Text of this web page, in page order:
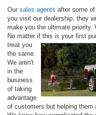
Our sales agents after some
you visit our dealership, they
make you the ultimate priority.
No matter if this is your first
treat you
the same.
We aren't
in the
business
of taking
advantage
of customers but helping them